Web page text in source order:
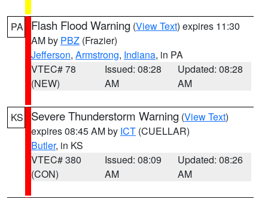
PA Flash Flood Warning (View Text) expires 11:30
AM by PBZ (Frazier)
Jefferson, Armstrong, Indiana, in PA
VTEC# 78
(NEW)
Issued: 08:28
AM
Updated: 08:28
AM
KS Severe Thunderstorm Warning (View Text)
expires 08:45 AM by ICT (CUELLAR)
Butler, in KS
VTEC# 380
(CON)
Issued: 08:09
AM
Updated: 08:26
AM